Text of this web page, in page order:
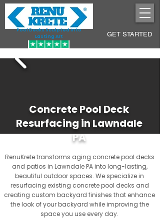
Pool Decks Sculpted into
Lasting Art
GET STARTED
Concrete Pool Deck
Resurfacing in Lawndale
PA
RenuKrete transforms aging concrete pool decks
and patios in Lawndale PA into long-lasting,
beautiful outdoor spaces. We specialize in
resurfacing existing concrete pool decks and
creating custom backyard finishes that enhance
the look of your backyard while improving the
space you use every day.